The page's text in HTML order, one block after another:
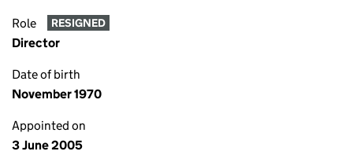
Role RESIGNED
Director
Date of birth
November 1970
Appointed on
3 June 2005